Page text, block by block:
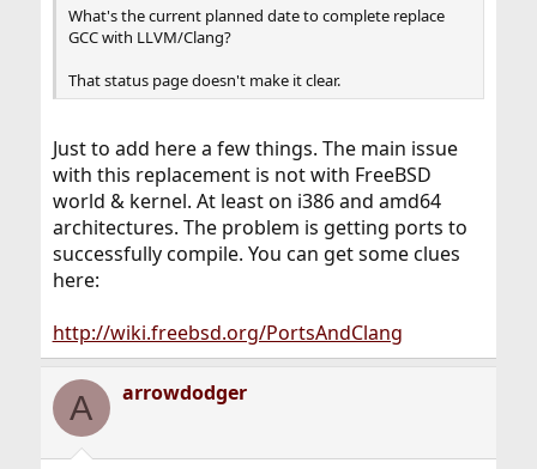
What's the current planned date to complete replace
GCC with LLVM/Clang?
That status page doesn't make it clear.
Just to add here a few things. The main issue
with this replacement is not with FreeBSD
world & kernel. At least on i386 and amd64
architectures. The problem is getting ports to
successfully compile. You can get some clues
here:
http://wiki.freebsd.org/PortsAndClang
A arrowdodger